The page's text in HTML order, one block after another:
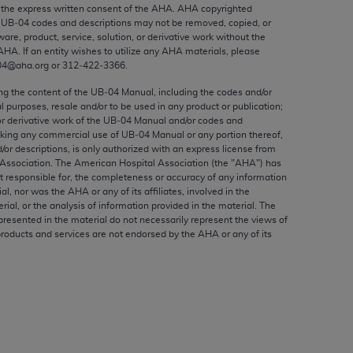
express written consent of the AHA AHA copyrighted
codes and descriptions may not be removed, copied, or
product, service, solution, or derivative work without the
. If an entity wishes to utilize any AHA materials, please
or 312‐422‐3366.
the content of the UB‐04 Manual, including the codes and/or
purposes, resale and/or to be used in any product or publication;
derivative work of the UB‐04 Manual and/or codes and
any commercial use of UB‐04 Manual or any portion thereof,
or descriptions, is only authorized with an express license from
The American Hospital Association (the "AHA") has
responsible for, the completeness or accuracy of any information
nor was the AHA or any of its affiliates, involved in the
or the analysis of information provided in the material. The
in the material do not necessarily represent the views of
and services are not endorsed by the AHA or any of its
to, the implied warranties of
and/or related components are not
directly or indirectly practice medicine
no endorsement by the AMA is intended
use, non-use, or interpretation of
violate its terms. The AMA is a third party
or use of the CPT should be
FOR ANY LIABILITY ATTRIBUTABLE TO
OMISSIONS, OR OTHER
be liable for direct, indirect, special,
by clicking below on the button